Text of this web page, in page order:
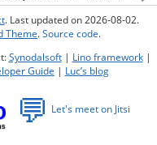
. Last updated on 2026-08-02.
Theme.Source code.
Synodalsoft| Lino framework|
Guide | Luc’s blog
💬 Let's meet on Jitsi